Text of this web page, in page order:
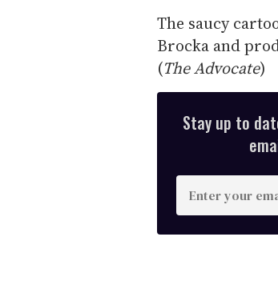
The saucy
Brocka and
(The Advocate)
Stay up to
n
t